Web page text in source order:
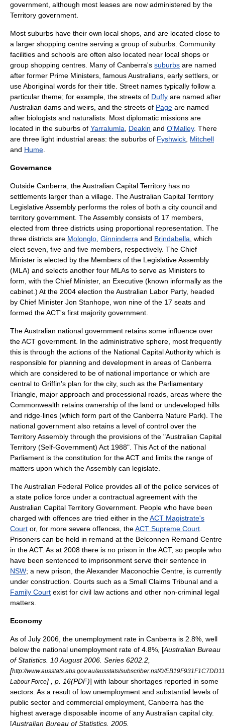
government, although most leases are now administered by the
Territory government.
Most suburbs have their own local shops, and are located close to
a larger shopping centre serving a group of suburbs. Community
facilities and schools are often also located near local shops or
group shopping centres. Many of Canberra's suburbs are named
after former Prime Ministers, famous Australians, early settlers, or
use Aboriginal words for their title. Street names typically follow a
particular theme; for example, the streets of Duffy are named after
Australian dams and weirs, and the streets of Page are named
after biologists and naturalists. Most diplomatic missions are
located in the suburbs of Yarralumla, Deakin and O'Malley. There
are three light industrial areas: the suburbs of Fyshwick, Mitchell
and Hume.
Governance
Outside Canberra, the Australian Capital Territory has no
settlements larger than a village. TheAustralian Capital Territory
Legislative Assembly performs the roles of both a city council and
territory government. The Assembly consists of 17 members,
elected from three districts using proportional representation. The
three districts are Molonglo, Ginninderra and Brindabella, which
elect seven, five and five members, respectively. The Chief
Minister is elected by the Members of the Legislative Assembly
(MLA) and selects another four MLAs to serve as Ministers to
form, with the Chief Minister, an Executive (known informally as the
cabinet.) At the 2004 election the Australian Labor Party, headed
by Chief Minister Jon Stanhope, won nine of the 17 seats and
formed the ACT's first majority government.
The Australian national government retains some influence over
the ACT government. In the administrative sphere, most frequently
this is through the actions of the National Capital Authority which is
responsible for planning and development in areas of Canberra
which are considered to be of national importance or which are
central to Griffin's plan for the city, such as the Parliamentary
Triangle, major approach and processional roads, areas where the
Commonwealth retains ownership of the land or undeveloped hills
and ridge-lines (which form part of the Canberra Nature Park). The
national government also retains a level of control over the
Territory Assembly through the provisions of the "Australian Capital
Territory (Self-Government) Act 1988". This Act of the national
Parliament is the constitution for the ACT and limits the range of
matters upon which the Assembly can legislate.
TheAustralian Federal Police provides all of the police services of
a state police force under a contractual agreement with the
Australian Capital Territory Government. People who have been
charged with offences are tried either in theACT Magistrate's
Court or, for more severe offences, theACT Supreme Court.
Prisoners can be held in remand at the Belconnen Remand Centre
in the ACT. As at 2008 there is no prison in the ACT, so people who
have been sentenced to imprisonment serve their sentence in
NSW; a new prison, theAlexander Maconochie Centre, is currently
under construction. Courts such as a Small Claims Tribunal and a
Family Court exist for civil law actions and other non-criminal legal
matters.
Economy
As of July 2006, the unemployment rate in Canberra is 2.8%, well
below the national unemployment rate of 4.8%, [Australian Bureau
of Statistics. 10 August 2006. Series 6202.2,
[http://www.ausstats.abs.gov.au/ausstats/subscriber.nsf/0/
Labour Force] , p. 16(PDF)] with labour shortages reported in some
sectors. As a result of low unemployment and substantial levels of
public sector and commercial employment, Canberra has the
highest average disposable income of any Australian capital city.
[Australian Bureau of Statistics. 2005.